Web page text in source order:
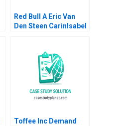
Red Bull A Eric Van
Den Steen CarinIsabel
Toffee Inc Demand